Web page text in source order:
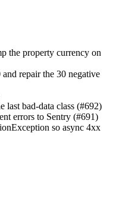
the property currency on
repair the 30 negative
last bad-data class (#692)
errors to Sentry (#691)
so async 4xx